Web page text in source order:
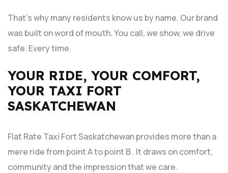
That’s why many residents know us by name. Our brand
was built on word of mouth. You call, we show, we drive
safe. Every time.
YOUR RIDE, YOUR COMFORT,
YOUR TAXI FORT
SASKATCHEWAN
Flat Rate Taxi Fort Saskatchewan provides more than a
mere ride from point A to point B . It draws on comfort,
community and the impression that we care.